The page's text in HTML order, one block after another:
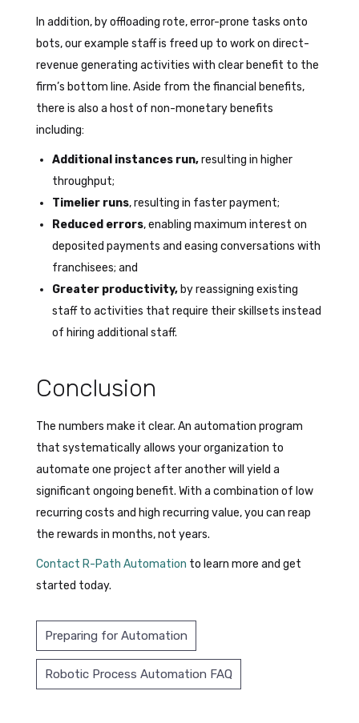
In addition, by offloading rote, error-prone tasks onto
bots, our example staff is freed up to work on direct-
revenue generating activities with clear benefit to the
firm’s bottom line. Aside from the financial benefits,
there is also a host of non-monetary benefits
including:
Additional instances run,resulting in higher
throughput;
Timelier runs, resulting in faster payment;
Reduced errors, enabling maximum interest on
deposited payments and easing conversations with
franchisees; and
Greater productivity, by reassigning existing
staff to activities that require their skillsets instead
of hiring additional staff.
Conclusion
The numbers make it clear. An automation program
that systematically allows your organization to
automate one project after another will yield a
significant ongoing benefit. With a combination of low
recurring costs and high recurring value, you can reap
the rewards in months, not years.
Contact R-Path Automation to learn more and get
started today.
Preparing for Automation
Robotic Process Automation FAQ